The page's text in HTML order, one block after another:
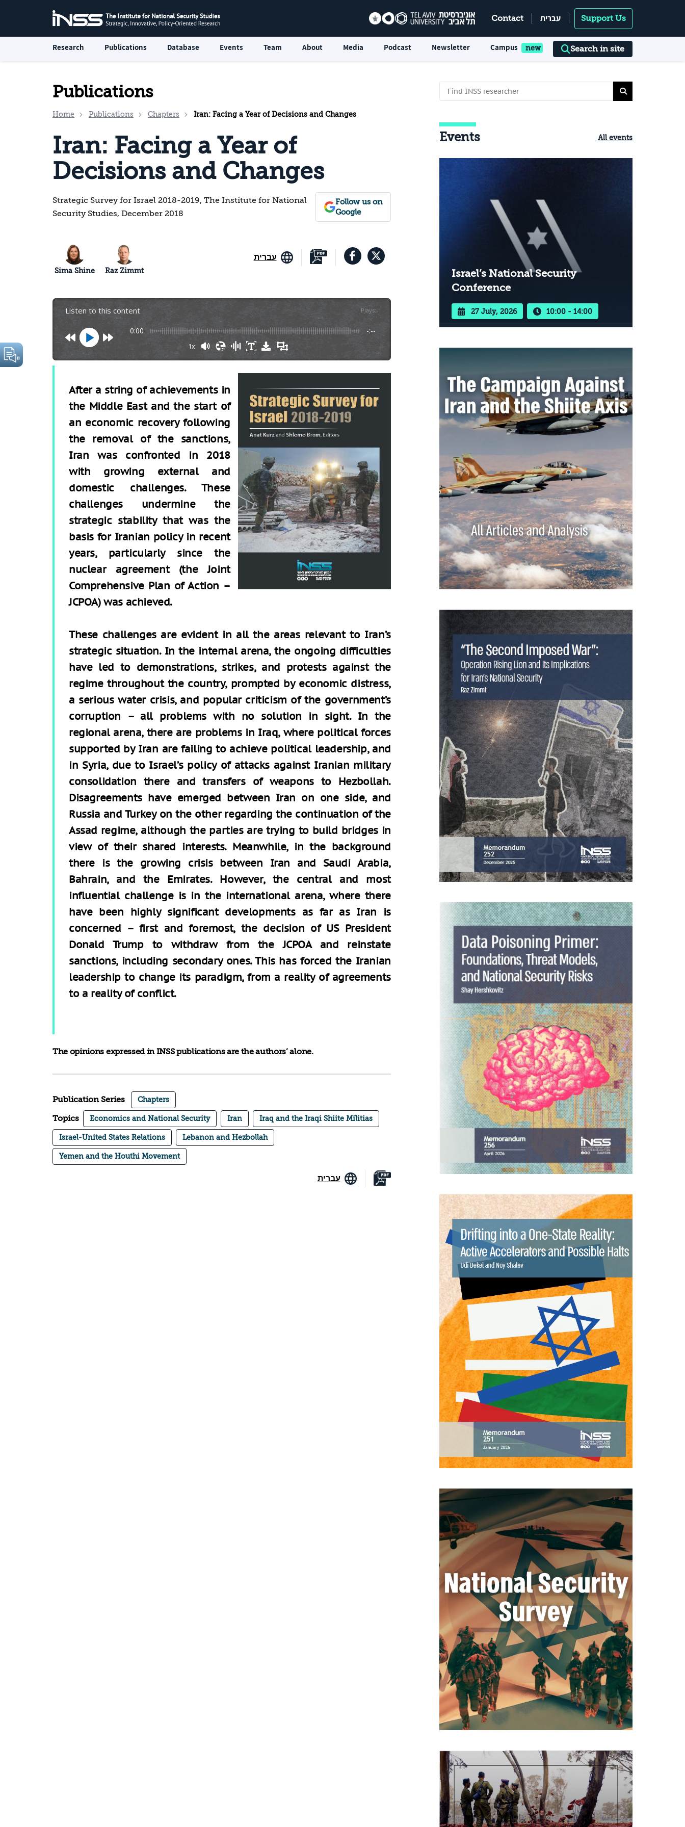
Contact עברית Support Us
Research Publications Database Events Team About Media Podcast Newsletter Campus Search in site
Publications
Home Publications Chapters Iran: Facing a Year of Decisions and Changes
Iran: Facing a Year of
Decisions and Changes
Strategic Survey for Israel 2018-2019, The Institute for National
Security Studies, December 2018
Follow us on
Google
עברית
Sima Shine Raz Zimmt
Listen to this content Plays:-
0:00 -:--
1x
After a string of achievements in
the Middle East and the start of
an economic recovery following
the removal of the sanctions,
Iran was confronted in 2018
with growing external and
domestic challenges. These
challenges undermine the
strategic stability that was the
basis for Iranian policy in recent
years, particularly since the
nuclear agreement (the Joint
Comprehensive Plan of Action –
JCPOA) was achieved.
These challenges are evident in all the areas relevant to Iran’s
strategic situation. In the internal arena, the ongoing difficulties
have led to demonstrations, strikes, and protests against the
regime throughout the country, prompted by economic distress,
a serious water crisis, and popular criticism of the government’s
corruption – all problems with no solution in sight. In the
regional arena, there are problems in Iraq, where political forces
supported by Iran are failing to achieve political leadership, and
in Syria, due to Israel’s policy of attacks against Iranian military
consolidation there and transfers of weapons to Hezbollah.
Disagreements have emerged between Iran on one side, and
Russia and Turkey on the other regarding the continuation of the
Assad regime, although the parties are trying to build bridges in
view of their shared interests. Meanwhile, in the background
there is the growing crisis between Iran and Saudi Arabia,
Bahrain, and the Emirates. However, the central and most
influential challenge is in the international arena, where there
have been highly significant developments as far as Iran is
concerned – first and foremost, the decision of US President
Donald Trump to withdraw from the JCPOA and reinstate
sanctions, including secondary ones. This has forced the Iranian
leadership to change its paradigm, from a reality of agreements
to a reality of conflict.
The opinions expressed in INSS publications are the authors’ alone.
Publication Series Chapters
Topics Economics and National Security Iran Iraq and the Iraqi Shiite Militias
Israel-United States Relations Lebanon and Hezbollah
Yemen and the Houthi Movement
עברית
Events All events
Israel’s National Security
Conference
27 July, 2026 10:00 - 14:00